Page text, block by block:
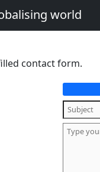
world
contact form.